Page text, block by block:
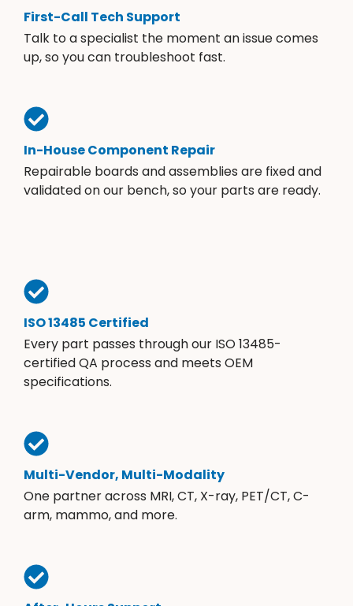
First-Call Tech Support
Talk to a specialist the moment an issue comes
up, so you can troubleshoot fast.
In-House Component Repair
Repairable boards and assemblies are fixed and
validated on our bench, so your parts are ready.
ISO 13485 Certified
Every part passes through our ISO 13485-
certified QA process and meets OEM
specifications.
Multi-Vendor, Multi-Modality
One partner across MRI, CT, X-ray, PET/CT, C-
arm, mammo, and more.